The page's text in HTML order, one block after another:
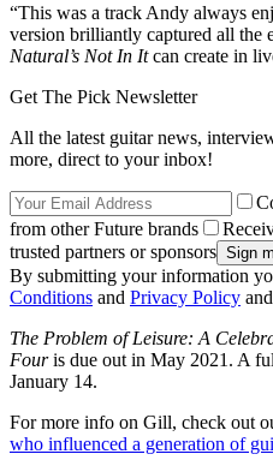
“This was a track Andy always
version brilliantly captured all the
Natural’s Not In Itcan create in
Get The Pick Newsletter
All the latest guitar news,
more, direct to your inbox!
from other Future brands
trusted partners or sponsors
By submitting your information
Conditions and Privacy Policy
The Problem of Leisure: A
Fouris due out in May 2021. A
January 14.
For more info on Gill, check out
who influenced a generation of